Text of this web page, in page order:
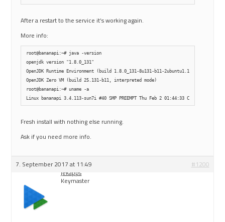
After a restart to the service it’s working again.
More info:
root@bananapi:~# java -version
openjdk version "1.8.0_131"
OpenJDK Runtime Environment (build 1.8.0_131-8u131-b11-2ubuntu1.16.04.3-b11)
OpenJDK Zero VM (build 25.131-b11, interpreted mode)
root@bananapi:~# uname -a
Fresh install with nothing else running.
Ask if you need more info.
7. September 2017 at 11:49
#1200
jekapps
Keymaster